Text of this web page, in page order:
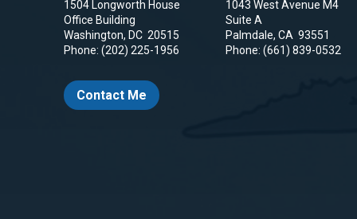
1504 Longworth House
Office Building
Washington, DC 20515
Phone: (202) 225-1956
Contact Me
1043 West Avenue M4
Suite A
Palmdale,CA93551
Phone: (661) 839-0532